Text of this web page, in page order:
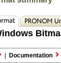
| Documentation